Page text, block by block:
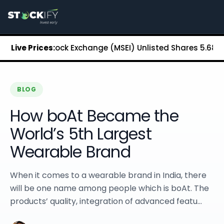
About Stockify
Buy Unlisted Shares
Unlisted Shares Price List
Stockify Blog
Stockify Media
Annual Reports
DRHP Filed Companies
Off Market Annexure
Investor Relations
Stockify Reviews
Contact Stockify
Privacy Policy
Terms and Conditions
Disclosures
SIP Calculator
Live Prices:
Stock Exchange (MSEI) Unlisted Shares₹5.68
BLOG
How boAt Became the
World’s 5th Largest
Wearable Brand
When it comes to a wearable brand in India, there
will be one name among people which is boAt. The
products’ quality, integration of advanced featu...